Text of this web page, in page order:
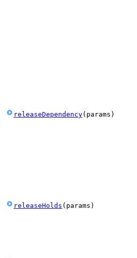
releaseDependency( params )
releaseHolds ( params )